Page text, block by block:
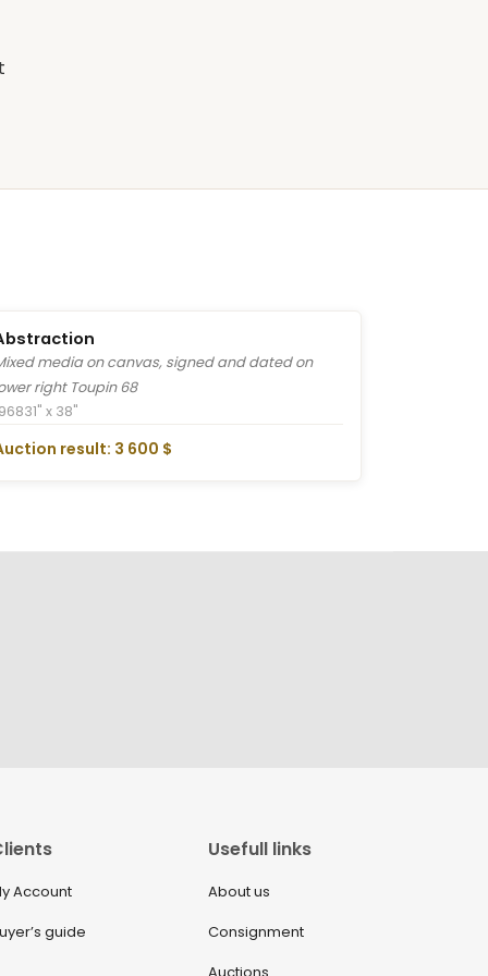
media on canvas, signed and dated on
right Toupin 68
31" x 38"
result: 3 600 $
Account
guide
Usefull links
About us
Consignment
Auctions